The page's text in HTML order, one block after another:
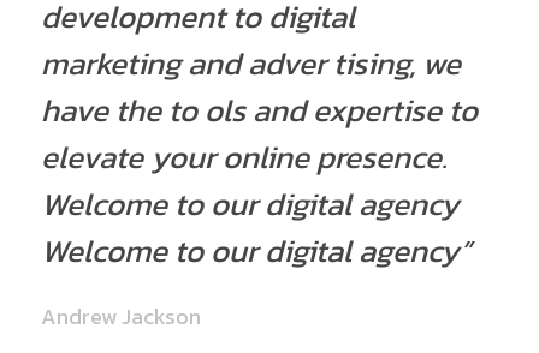
development to digital
marketing and adver tising, we
have the to ols and expertise to
elevate your online presence.
Welcome to our digital agency
Welcome to our digital agency”
Andrew Jackson